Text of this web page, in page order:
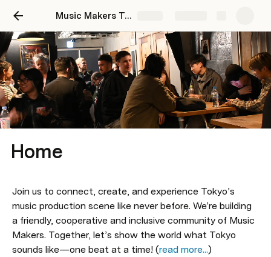
Music Makers Tokyo
Home
Join us to connect, create, and experience Tokyo’s
music production scene like never before. We’re building
a friendly, cooperative and inclusive community of Music
Makers. Together, let’s show the world what Tokyo
sounds like—one beat at a time! (read more...)